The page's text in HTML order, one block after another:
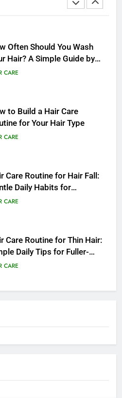
Often Should You Wash
Hair? A Simple Guide by
Type
CARE
to Build a Hair Care
for Your Hair Type
CARE
Care Routine for Hair Fall:
Daily Habits for
Looking Hair
CARE
Care Routine for Thin Hair:
Daily Tips for Fuller-
Hair
CARE
Care Routine for Color-
Hair: Complete Daily